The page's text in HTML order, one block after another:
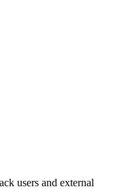
users and external